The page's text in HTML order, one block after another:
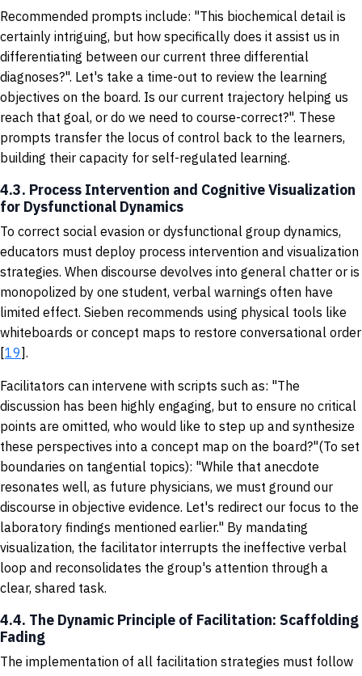
Recommended prompts include: "This biochemical detail is
certainly intriguing, but how specifically does it assist us in
differentiating between our current three differential
diagnoses?". Let's take a time-out to review the learning
objectives on the board. Is our current trajectory helping us
reach that goal, or do we need to course-correct?". These
prompts transfer the locus of control back to the learners,
building their capacity for self-regulated learning.
4.3. Process Intervention and Cognitive Visualization
for Dysfunctional Dynamics
To correct social evasion or dysfunctional group dynamics,
educators must deploy process intervention and visualization
strategies. When discourse devolves into general chatter or is
monopolized by one student, verbal warnings often have
limited effect. Sieben recommends using physical tools like
whiteboards or concept maps to restore conversational order
[19].
Facilitators can intervene with scripts such as: "The
discussion has been highly engaging, but to ensure no critical
points are omitted, who would like to step up and synthesize
these perspectives into a concept map on the board?"(To set
boundaries on tangential topics): "While that anecdote
resonates well, as future physicians, we must ground our
discourse in objective evidence. Let's redirect our focus to the
laboratory findings mentioned earlier." By mandating
visualization, the facilitator interrupts the ineffective verbal
loop and reconsolidates the group's attention through a
clear, shared task.
4.4. The Dynamic Principle of Facilitation: Scaffolding
Fading
The implementation of all facilitation strategies must follow